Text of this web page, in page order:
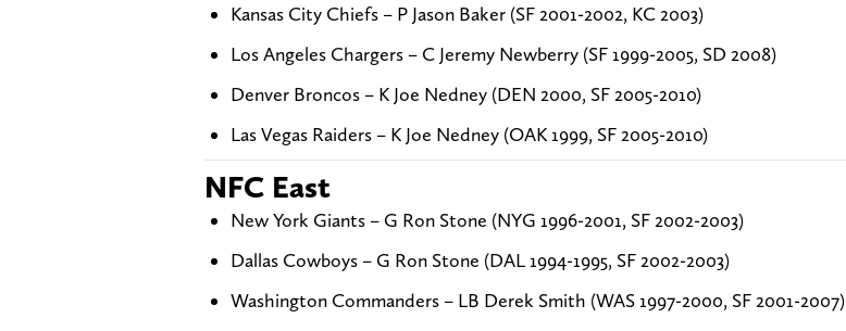
Kansas City Chiefs – P Jason Baker (SF 2001-2002, KC 2003)
Los Angeles Chargers – C Jeremy Newberry (SF 1999-2005, SD 2008)
Denver Broncos – K Joe Nedney (DEN 2000, SF 2005-2010)
Las Vegas Raiders – K Joe Nedney (OAK 1999, SF 2005-2010)
NFC East
New York Giants – G Ron Stone (NYG 1996-2001, SF 2002-2003)
Dallas Cowboys – G Ron Stone (DAL 1994-1995, SF 2002-2003)
Washington Commanders – LB Derek Smith (WAS 1997-2000, SF 2001-2007)